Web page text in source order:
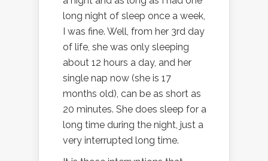
long night of sleep once a week,
I was fine. Well, from her 3rd day
of life, she was only sleeping
about 12 hours a day, and her
single nap now (she is 17
months old), can be as short as
20 minutes. She does sleep for a
long time during the night, just a
very interrupted long time.